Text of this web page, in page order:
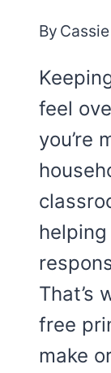
By Cassie
feel
you’re
That’s
free
make